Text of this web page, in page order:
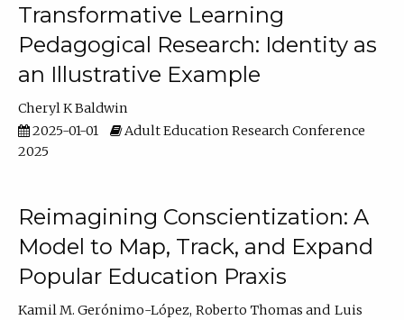
Transformative Learning
Pedagogical Research: Identity as
an Illustrative Example
Cheryl K Baldwin
2025-01-01
Adult Education Research Conference
2025
Reimagining Conscientization: A
Model to Map, Track, and Expand
Popular Education Praxis
Kamil M. Gerónimo-López Roberto Thomas
Luis